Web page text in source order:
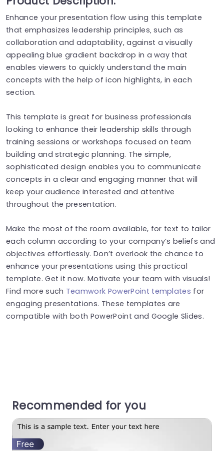
Enhance your presentation flow using this template
that emphasizes leadership principles‚ such as
collaboration and adaptability, against a visually
appealing blue gradient backdrop in a way that
enables viewers to quickly understand the main
concepts with the help of icon highlights, in each
section.
This template is great for business professionals
looking to enhance their leadership skills through
training sessions or workshops focused on team
building and strategic planning. The simple,
sophisticated design enables you to communicate
concepts in a clear and engaging manner that will
keep your audience interested and attentive
throughout the presentation.
Make the most of the room available, for text to tailor
each column according to your company’s beliefs and
objectives effortlessly. Don’t overlook the chance to
enhance your presentations using this practical
template. Get it now. Motivate your team with visuals!
Find more such Teamwork PowerPoint templates for
engaging presentations. These templates are
compatible with both PowerPoint and Google Slides.
Recommended for you